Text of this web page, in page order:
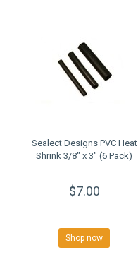
Sealect Designs PVC Heat
Shrink 3/8" x 3" (6 Pack)
$7.00
Shop now